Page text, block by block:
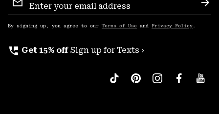
Sign
Up
By signing up, you agree to our Terms of Use and Privacy Policy .
perm_phone_msg Get 15% off Sign up for Texts ›